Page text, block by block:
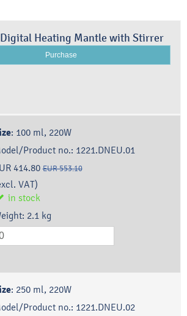
Heating Mantle with Stirrer
Purchase
: 100 ml, 220W
Product no.: 1221.DNEU.01
414.80 EUR 553.10
VAT)
in stock
2.1 kg
: 250 ml, 220W
Product no.: 1221.DNEU.02